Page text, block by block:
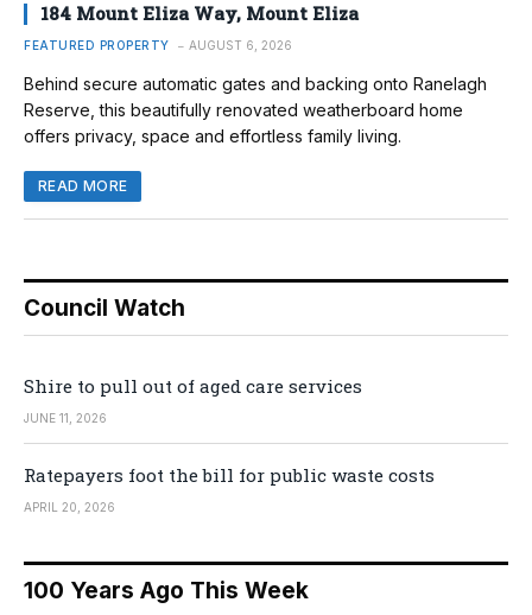
184 Mount Eliza Way, Mount Eliza
FEATURED PROPERTY AUGUST 6, 2026
Behind secure automatic gates and backing onto Ranelagh
Reserve, this beautifully renovated weatherboard home
offers privacy, space and effortless family living.
READ MORE
Council Watch
Shire to pull out of aged care services
JUNE 11, 2026
Ratepayers foot the bill for public waste costs
APRIL 20, 2026
100 Years Ago This Week